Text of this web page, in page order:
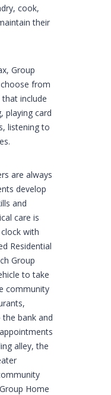
cook,
their
Group
from
include
playing card
listening to
are always
develop
and
care is
with
Residential
Group
to take
community
bank and
alley, the
Home